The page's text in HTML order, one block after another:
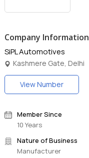
Company Information
SiPL Automotives
Kashmere Gate, Delhi
View Number
Member Since
10 Years
Nature of Business
Manufacturer